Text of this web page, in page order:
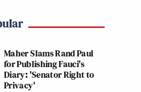
Maher Slams Rand Paul
for Publishing Fauci's
Diary: 'Senator Right to
Privacy'